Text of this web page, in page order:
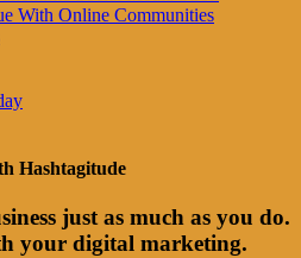
With Online Communities
Hashtagitude
just as much as you do.
your digital marketing.